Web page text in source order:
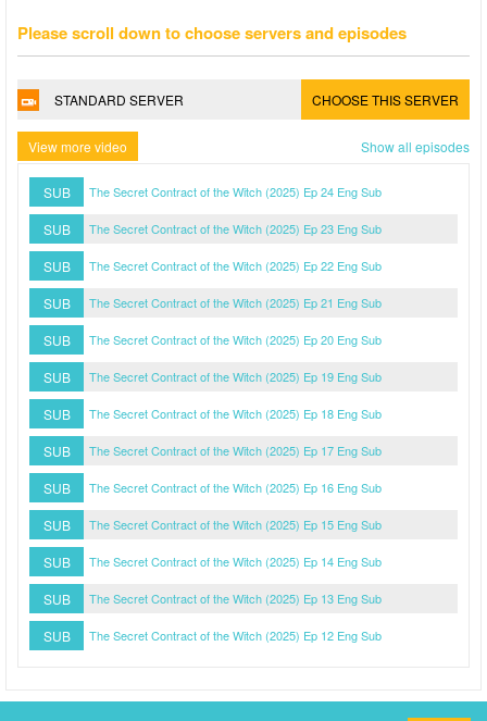
Please scroll down to choose servers and episodes
STANDARD SERVER CHOOSE THIS SERVER
View more video Show all episodes
SUB The Secret Contract of the Witch (2025) Ep 24 Eng Sub
SUB The Secret Contract of the Witch (2025) Ep 23 Eng Sub
SUB The Secret Contract of the Witch (2025) Ep 22 Eng Sub
SUB The Secret Contract of the Witch (2025) Ep 21 Eng Sub
SUB The Secret Contract of the Witch (2025) Ep 20 Eng Sub
SUB The Secret Contract of the Witch (2025) Ep 19 Eng Sub
SUB The Secret Contract of the Witch (2025) Ep 18 Eng Sub
SUB The Secret Contract of the Witch (2025) Ep 17 Eng Sub
SUB The Secret Contract of the Witch (2025) Ep 16 Eng Sub
SUB The Secret Contract of the Witch (2025) Ep 15 Eng Sub
SUB The Secret Contract of the Witch (2025) Ep 14 Eng Sub
SUB The Secret Contract of the Witch (2025) Ep 13 Eng Sub
SUB The Secret Contract of the Witch (2025) Ep 12 Eng Sub